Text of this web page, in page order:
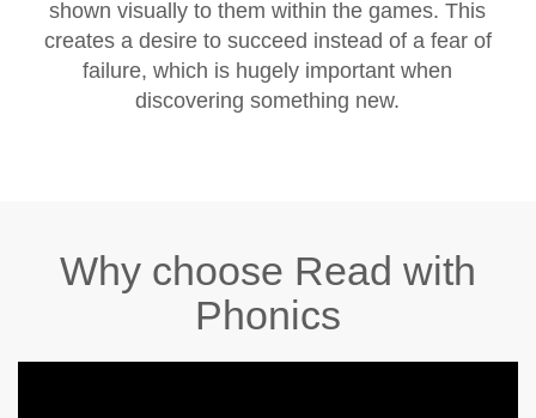
shown visually to them within the games. This
creates a desire to succeed instead of a fear of
failure, which is hugely important when
discovering something new.
Why choose Read with
Phonics